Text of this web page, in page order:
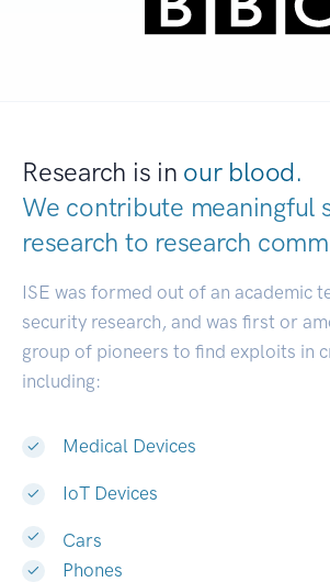
Research is in our blood.
We contribute meaningful
research to research
ISE was formed out of an academic
security research, and was first or
group of pioneers to find exploits in
including:
Medical Devices
IoT Devices
Cars
Phones